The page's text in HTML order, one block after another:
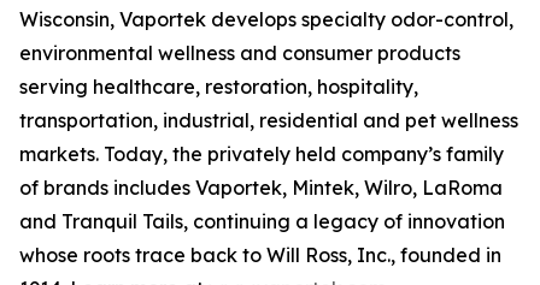
Wisconsin, Vaportek develops specialty odor-control,
environmental wellness and consumer products
serving healthcare, restoration, hospitality,
transportation, industrial, residential and pet wellness
markets. Today, the privately held company’s family
of brands includes Vaportek, Mintek, Wilro, LaRoma
and Tranquil Tails, continuing a legacy of innovation
whose roots trace back to Will Ross, Inc., founded in